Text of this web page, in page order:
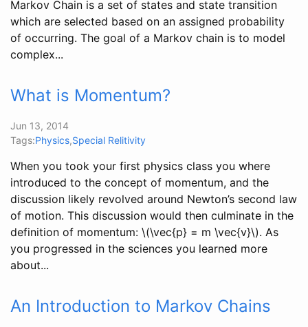
Markov Chain is a set of states and state transition
which are selected based on an assigned probability
of occurring. The goal of a Markov chain is to model
complex...
What is Momentum?
Jun 13, 2014
Tags:Physics,Special Relitivity
When you took your first physics class you where
introduced to the concept of momentum, and the
discussion likely revolved around Newton’s second law
of motion. This discussion would then culminate in the
definition of momentum: \(\vec{p} = m \vec{v}\). As
you progressed in the sciences you learned more
about...
An Introduction to Markov Chains